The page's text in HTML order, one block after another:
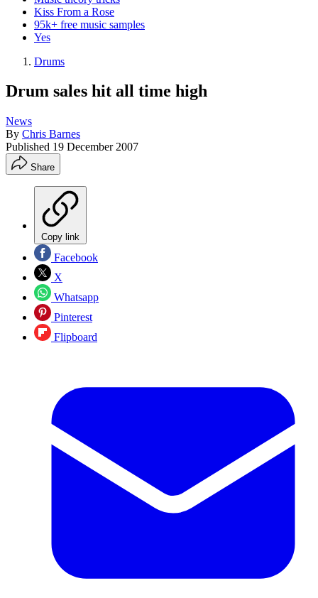
Kiss From a Rose
95k+ free music samples
Yes
Drums
Drum sales hit all time high
News
By Chris Barnes
Published 19 December 2007
Share
Copy link
Facebook
X
Whatsapp
Pinterest
Flipboard